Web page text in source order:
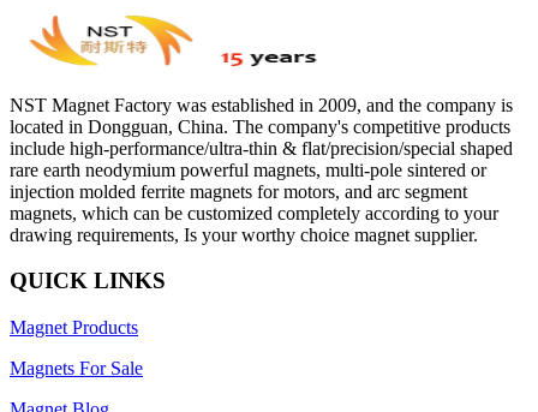
NST Magnet Factory was established in 2009, and the company is
located in Dongguan, China. The company's competitive products
include high-performance/ultra-thin & flat/precision/special shaped
rare earth neodymium powerful magnets, multi-pole sintered or
injection molded ferrite magnets for motors, and arc segment
magnets, which can be customized completely according to your
drawing requirements, Is your worthy choice magnet supplier.
QUICK LINKS
Magnet Products
Magnets For Sale